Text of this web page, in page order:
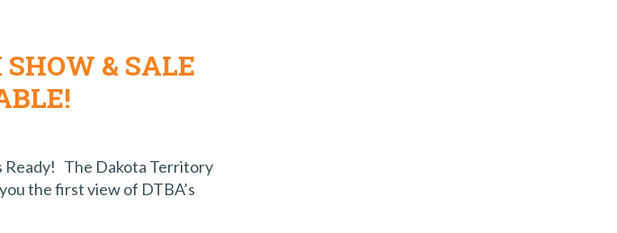
& SALE
Ready! The Dakota Territory
the first view of DTBA’s